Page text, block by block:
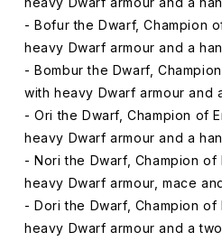
- Bofur the Dwarf, Champion
heavy Dwarf armour and a
- Bombur the Dwarf,
with heavy Dwarf armour and
- Ori the Dwarf, Champion of
heavy Dwarf armour and a
- Nori the Dwarf, Champion
heavy Dwarf armour, mace
- Dori the Dwarf, Champion
heavy Dwarf armour and a